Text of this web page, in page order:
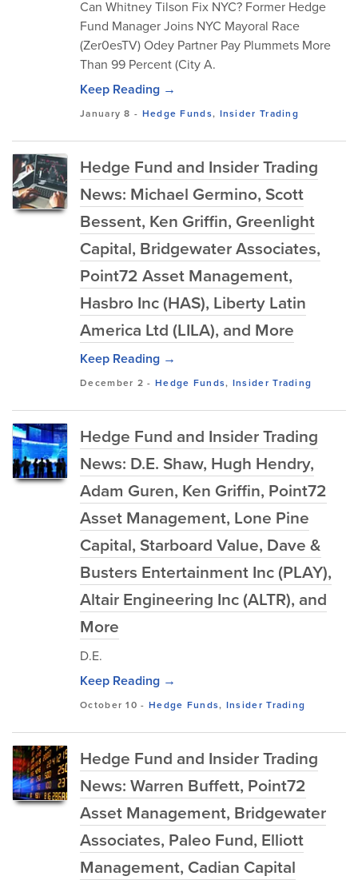
Can Whitney Tilson Fix NYC? Former Hedge
Fund Manager Joins NYC Mayoral Race
(Zer0esTV) Odey Partner Pay Plummets More
Than 99 Percent (City A.
Keep Reading →
January 8 - Hedge Funds, Insider Trading
Hedge Fund and Insider Trading
News: Michael Germino, Scott
Bessent, Ken Griffin, Greenlight
Capital, Bridgewater Associates,
Point72 Asset Management,
Hasbro Inc (HAS), Liberty Latin
America Ltd (LILA), and More
Keep Reading →
December 2 - Hedge Funds, Insider Trading
Hedge Fund and Insider Trading
News: D.E. Shaw, Hugh Hendry,
Adam Guren, Ken Griffin, Point72
Asset Management, Lone Pine
Capital, Starboard Value, Dave &
Busters Entertainment Inc (PLAY),
Altair Engineering Inc (ALTR), and
More
D.E.
Keep Reading →
October 10 - Hedge Funds, Insider Trading
Hedge Fund and Insider Trading
News: Warren Buffett, Point72
Asset Management, Bridgewater
Associates, Paleo Fund, Elliott
Management, Cadian Capital